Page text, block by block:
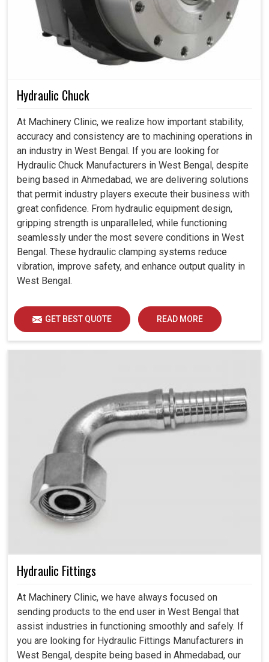
Hydraulic Chuck
At Machinery Clinic, we realize how important stability,
accuracy and consistency are to machining operations in
an industry in West Bengal. If you are looking for
Hydraulic Chuck Manufacturers in West Bengal, despite
being based in Ahmedabad, we are delivering solutions
that permit industry players execute their business with
great confidence. From hydraulic equipment design,
gripping strength is unparalleled, while functioning
seamlessly under the most severe conditions in West
Bengal. These hydraulic clamping systems reduce
vibration, improve safety, and enhance output quality in
West Bengal.
GET BEST QUOTE READ MORE
Hydraulic Fittings
At Machinery Clinic, we have always focused on
sending products to the end user in West Bengal that
assist industries in functioning smoothly and safely. If
you are looking for Hydraulic Fittings Manufacturers in
West Bengal, despite being based in Ahmedabad, our